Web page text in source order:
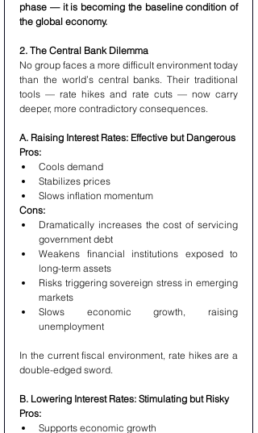
phase — it is becoming the baseline condition of
the global economy.
2. The Central Bank Dilemma
No group faces a more difficult environment today
than the world’s central banks. Their traditional
tools — rate hikes and rate cuts — now carry
deeper, more contradictory consequences.
A. Raising Interest Rates: Effective but Dangerous
Pros:
Cools demand
Stabilizes prices
Slows inflation momentum
Cons:
Dramatically increases the cost of servicing
government debt
Weakens financial institutions exposed to
long-term assets
Risks triggering sovereign stress in emerging
markets
Slows economic growth, raising
unemployment
In the current fiscal environment, rate hikes are a
double-edged sword.
B. Lowering Interest Rates: Stimulating but Risky
Pros:
Supports economic growth